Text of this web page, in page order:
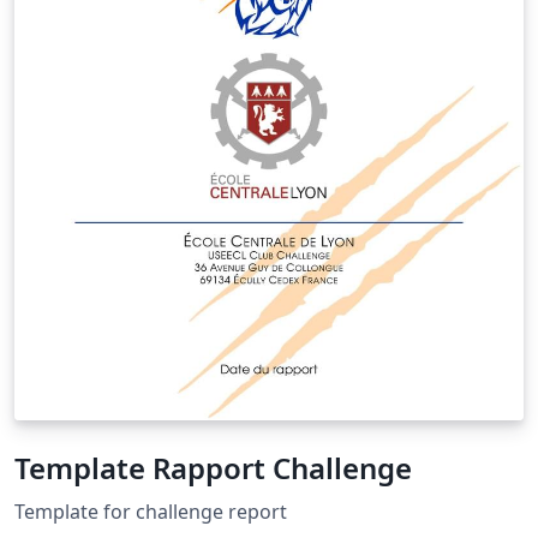
Template Rapport Challenge
Template for challenge report